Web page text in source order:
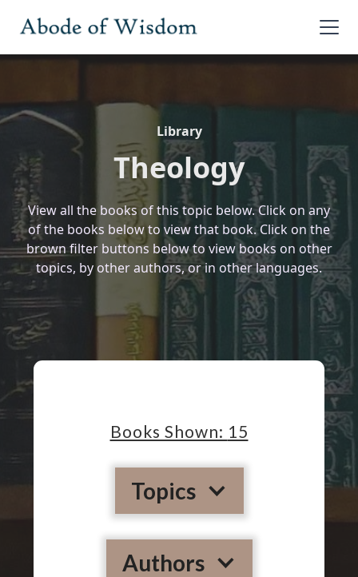
Library
Theology
View all the books of this topic below. Click on any
of the books below to view that book. Click on the
brown filter buttons below to view books on other
topics, by other authors, or in other languages.
Books Shown: 15
Topics
Authors